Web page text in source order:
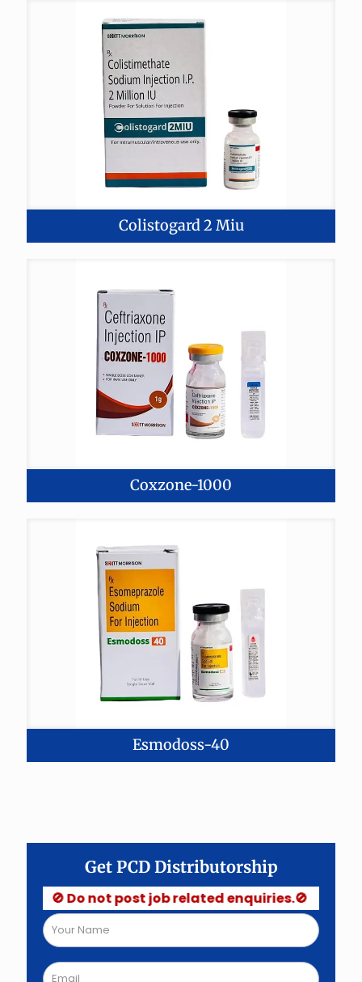
Colistogard 2 Miu
Coxzone-1000
Esmodoss-40
Get PCD Distributorship
🚫 Do not post job related enquiries.🚫